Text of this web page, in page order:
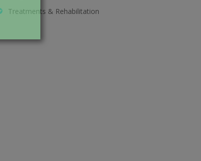
Treatments & Rehabilitation